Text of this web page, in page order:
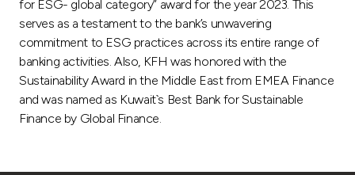
for ESG- global category” award for the year 2023. This
serves as a testament to the bank’s unwavering
commitment to ESG practices across its entire range of
banking activities. Also, KFH was honored with the
Sustainability Award in the Middle East from EMEA Finance
and was named as Kuwait`s Best Bank for Sustainable
Finance by Global Finance.